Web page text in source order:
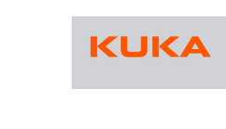
machines